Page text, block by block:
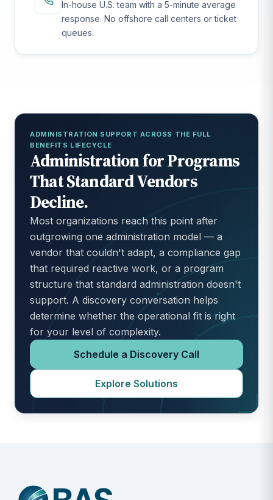
In-house U.S. team with a 5-minute average
response. No offshore call centers or ticket
queues.
ADMINISTRATION SUPPORT ACROSS THE FULL
BENEFITS LIFECYCLE
Administration for Programs
That Standard Vendors
Decline.
Most organizations reach this point after
outgrowing one administration model — a
vendor that couldn't adapt, a compliance gap
that required reactive work, or a program
structure that standard administration doesn't
support. A discovery conversation helps
determine whether the operational fit is right
for your level of complexity.
Schedule a Discovery Call
Explore Solutions